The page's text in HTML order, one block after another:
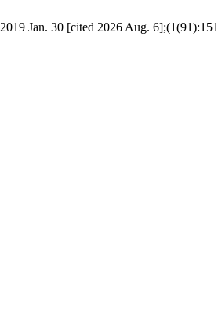
Jan. 30 [cited 2026 Aug.